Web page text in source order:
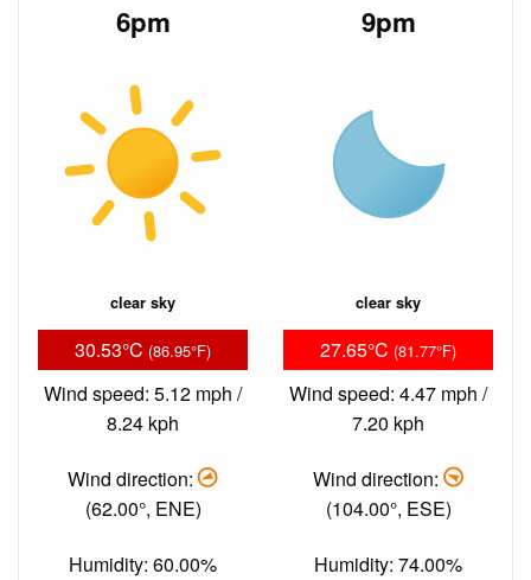
6pm
clear sky
30.53°C (86.95°F)
Wind speed: 5.12 mph /
8.24 kph
Wind direction:
(62.00°, ENE)
Humidity: 60.00%
9pm
clear sky
27.65°C (81.77°F)
Wind speed: 4.47 mph /
7.20 kph
Wind direction:
(104.00°, ESE)
Humidity: 74.00%